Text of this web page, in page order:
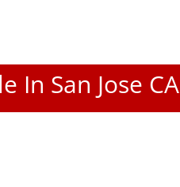
In San Jose CA